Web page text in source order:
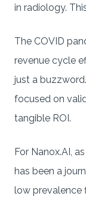
in radiology.
The COVID
revenue cycle
just a
focused on
tangible ROI.
For Nanox.AI,
has been a
low prevalence